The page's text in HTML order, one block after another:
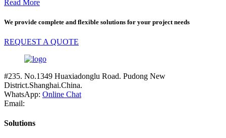
Read More
We provide complete and flexible solutions for your project needs
REQUEST A QUOTE
#235. No.1349 Huaxiadonglu Road. Pudong New
District.Shanghai.China.
WhatsApp: Online Chat
Email:
Solutions